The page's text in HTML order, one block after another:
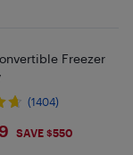
Freezer
(1404)
SAVE $550